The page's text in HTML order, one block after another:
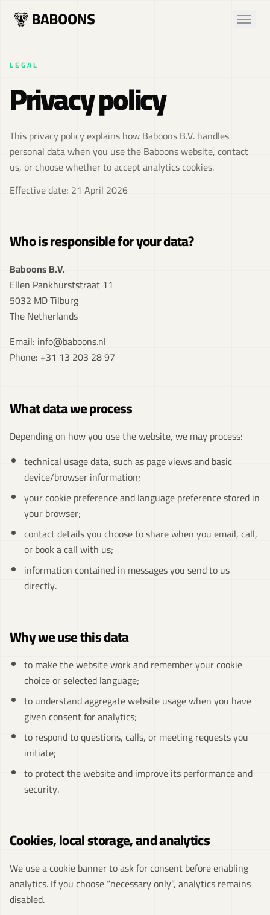
LEGAL
Privacy policy
This privacy policy explains how Baboons B.V. handles
personal data when you use the Baboons website, contact
us, or choose whether to accept analytics cookies.
Effective date: 21 April 2026
Who is responsible for your data?
Baboons B.V.
Ellen Pankhurststraat 11
5032 MD Tilburg
The Netherlands
Email: info@baboons.nl
Phone: +31 13 203 28 97
What data we process
Depending on how you use the website, we may process:
technical usage data, such as page views and basic
device/browser information;
your cookie preference and language preference stored in
your browser;
contact details you choose to share when you email, call,
or book a call with us;
information contained in messages you send to us
directly.
Why we use this data
to make the website work and remember your cookie
choice or selected language;
to understand aggregate website usage when you have
given consent for analytics;
to respond to questions, calls, or meeting requests you
initiate;
to protect the website and improve its performance and
security.
Cookies, local storage, and analytics
We use a cookie banner to ask for consent before enabling
analytics. If you choose “necessary only”, analytics remains
disabled.